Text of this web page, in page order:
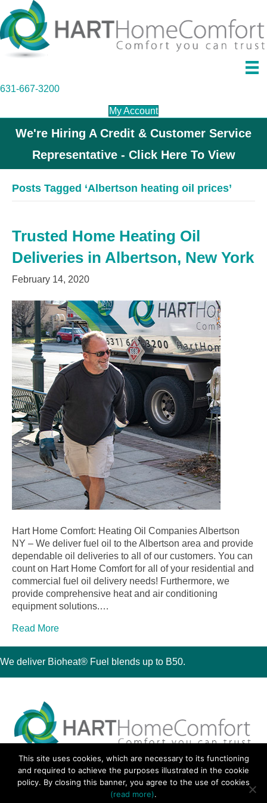
631-667-3200
My Account
We're Hiring A Credit & Customer Service
Representative - Click Here To View
Posts Tagged ‘Albertson heating oil prices’
Trusted Home Heating Oil
Deliveries in Albertson, New York
February 14, 2020
Hart Home Comfort: Heating Oil Companies Albertson
NY – We deliver fuel oil to the Albertson area and provide
dependable oil deliveries to all of our customers. You can
count on Hart Home Comfort for all of your residential and
commercial fuel oil delivery needs! Furthermore, we
provide comprehensive heat and air conditioning
equipment solutions.…
Read More
We deliver Bioheat® Fuel blends up to B50.
30 Montauk Boulevard, Oakdale, NY 11769
Phone 631-667-3200
© 2018 Hart Home Comfort All Rights Reserved.
This site uses cookies, which are necessary to its functioning
and required to achieve the purposes illustrated in the cookie
policy. By closing this banner, you agree to the use of cookies
(read more).